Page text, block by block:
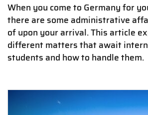
When you come to Germany for
there are some administrative
of upon your arrival. This article
different matters that await
students and how to handle them.